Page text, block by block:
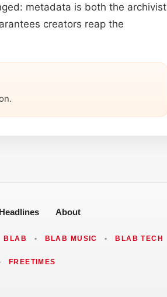
metadata is both the archivist
creators reap the
Headlines About
BLAB • BLAB MUSIC • BLAB TECH
FREETIMES